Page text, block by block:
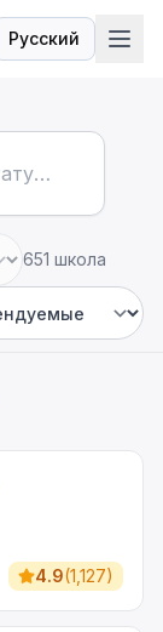
Русский
Язык
651 школа
4.9(1,127)